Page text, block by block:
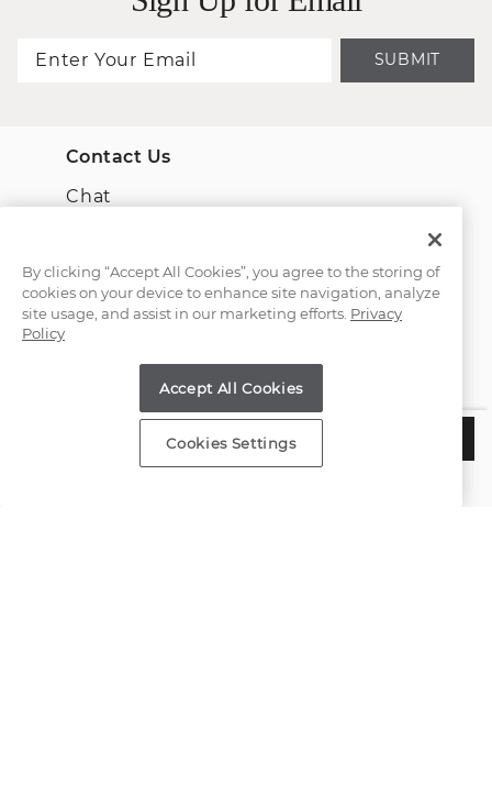
ADD TO BAG
SUBMIT
Contact Us
Chat
(866) 467-4263
Customer Service
By clicking “Accept All Cookies”, you agree to the storing of
cookies on your device to enhance site navigation, analyze
site usage, and assist in our marketing efforts. Privacy
Policy
Accept All Cookies
Cookies Settings